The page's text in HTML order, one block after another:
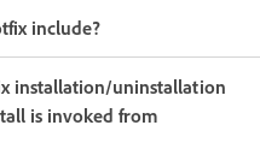
include?
installation/uninstallation
is invoked from